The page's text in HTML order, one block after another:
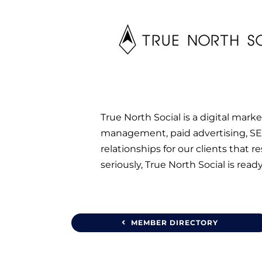
True North Social is a digital
management, paid advertising,
relationships for our clients that
seriously, True North Social is
MEMBER DIRECTORY